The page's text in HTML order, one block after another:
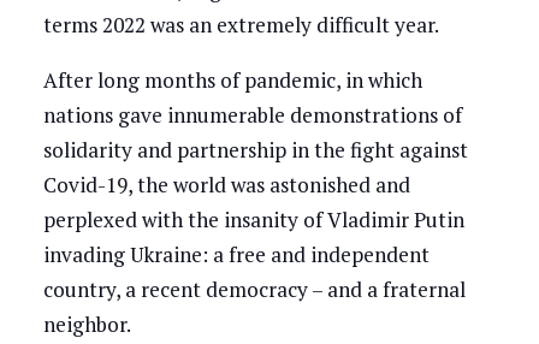
terms 2022 was an extremely difficult year.
After long months of pandemic, in which
nations gave innumerable demonstrations of
solidarity and partnership in the fight against
Covid-19, the world was astonished and
perplexed with the insanity of Vladimir Putin
invading Ukraine: a free and independent
country, a recent democracy – and a fraternal
neighbor.